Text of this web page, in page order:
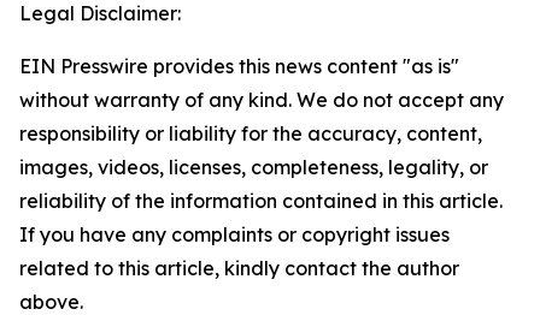
Legal Disclaimer:
EIN Presswire provides this news content "as is"
without warranty of any kind. We do not accept any
responsibility or liability for the accuracy, content,
images, videos, licenses, completeness, legality, or
reliability of the information contained in this article.
If you have any complaints or copyright issues
related to this article, kindly contact the author
above.